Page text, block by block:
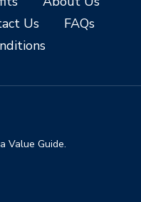
Us
FAQs
Value Guide.